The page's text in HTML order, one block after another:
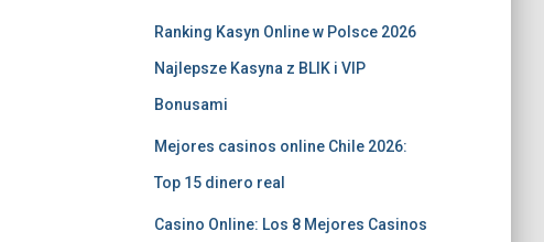
Ranking Kasyn Online w Polsce 2026
Najlepsze Kasyna z BLIK i VIP
Bonusami
Mejores casinos online Chile 2026:
Top 15 dinero real
Casino Online: Los 8 Mejores Casinos